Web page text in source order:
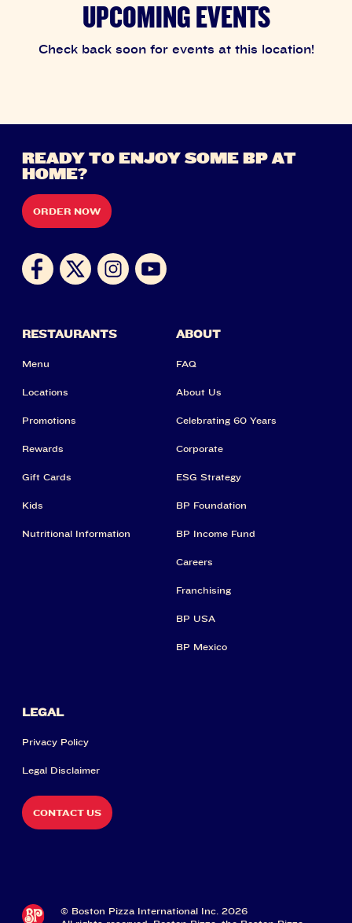
UPCOMING EVENTS
Check back soon for events at this location!
READY TO ENJOY SOME BP AT
HOME?
ORDER NOW
RESTAURANTS
Menu
Locations
Promotions
Rewards
Gift Cards
Kids
Nutritional Information
ABOUT
FAQ
About Us
Celebrating 60 Years
Corporate
ESG Strategy
BP Foundation
BP Income Fund
Careers
Franchising
BP USA
BP Mexico
LEGAL
Privacy Policy
Legal Disclaimer
CONTACT US
© Boston Pizza International Inc. 2026